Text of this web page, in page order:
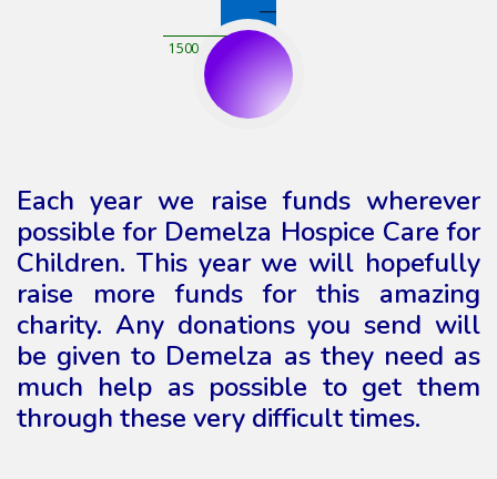
1500
Each year we raise funds wherever
possible for Demelza Hospice Care for
Children. This year we will hopefully
raise more funds for this amazing
charity. Any donations you send will
be given to Demelza as they need as
much help as possible to get them
through these very difficult times.